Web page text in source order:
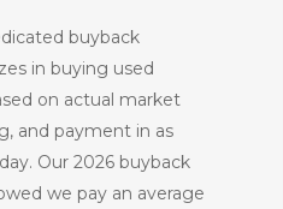
buyback
in buying used
on actual market
and payment in as
Our 2026 buyback
we pay an average